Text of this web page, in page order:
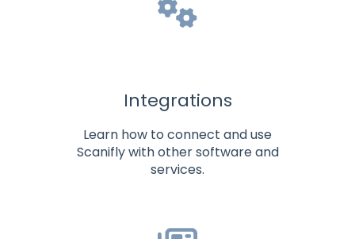
Integrations
Learn how to connect and use
Scanifly with other software and
services.